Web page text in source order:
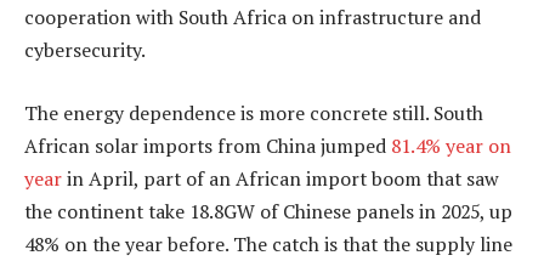
cooperation with South Africa on infrastructure and
cybersecurity.
The energy dependence is more concrete still. South
African solar imports from China jumped 81.4% year on
yearin April, part of an African import boom that saw
the continent take 18.8GW of Chinese panels in 2025, up
48% on the year before. The catch is that the supply line